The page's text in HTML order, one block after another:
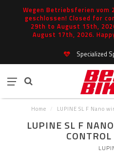
Wegen Betriebsferien vom
geschlossen! Closed for
29th to August 15th,
August 17th, 2026.
Specialized
Home / LUPINE SL F Nano
LUPINE SL F